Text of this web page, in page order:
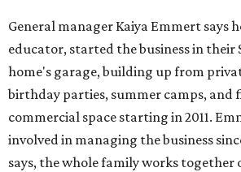
General manager Kaiya Emmert says
educator, started the business in their
home's garage, building up from
birthday parties, summer camps, and
commercial space starting in 2011.
involved in managing the business
says, the whole family works together